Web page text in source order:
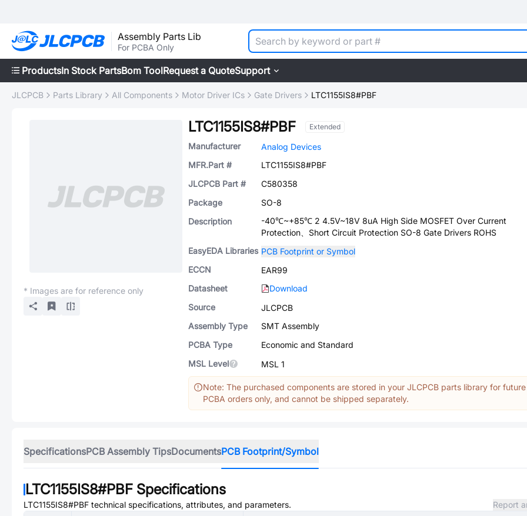
Assembly Parts Lib
For PCBA Only
ProductsIn Stock PartsBom ToolRequest a QuoteSupport
JLCPCB Parts Library All Components Motor Driver ICs Gate Drivers LTC1155IS8#PBF
* Images are for reference only
LTC1155IS8#PBF Extended
Manufacturer
Analog Devices
MFR.Part #
LTC1155IS8#PBF
JLCPCB Part #
C580358
Package
SO-8
Description
-40℃~+85℃ 2 4.5V~18V 8uA High Side MOSFET Over Current
Protection、Short Circuit Protection SO-8 Gate Drivers ROHS
EasyEDA Libraries PCB Footprint or Symbol
ECCN
EAR99
Datasheet
Download
Source
JLCPCB
Assembly Type
SMT Assembly
PCBA Type
Economic and Standard
MSL Level
MSL 1
Note: The purchased components are stored in your JLCPCB parts library for future
PCBA orders only, and cannot be shipped separately.
SpecificationsPCB Assembly TipsDocumentsPCB Footprint/Symbol
LTC1155IS8#PBF Specifications
LTC1155IS8#PBF technical specifications, attributes, and parameters.
Report